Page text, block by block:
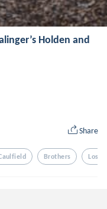
Holden and
Share
Brothers Loss